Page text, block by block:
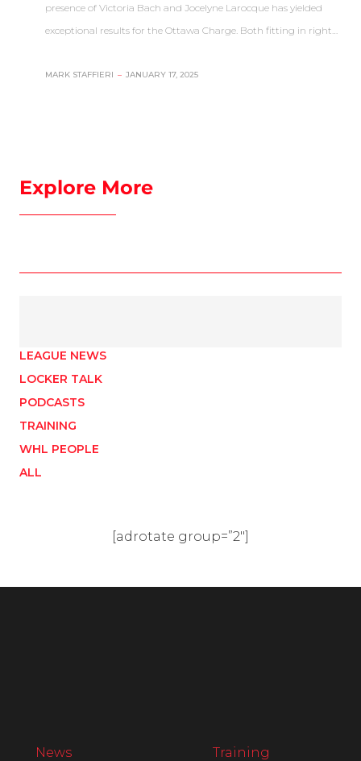
presence of Victoria Bach and Jocelyne Larocque has yielded
exceptional results for the Ottawa Charge. Both fitting in right…
MARK STAFFIERI – JANUARY 17, 2025
Explore More
LEAGUE NEWS
LOCKER TALK
PODCASTS
TRAINING
WHL PEOPLE
ALL
[adrotate group=”2″]
News Training